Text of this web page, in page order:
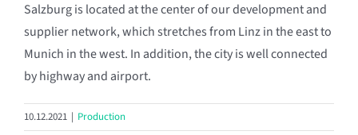
Salzburg is located at the center of our development and
supplier network, which stretches from Linz in the east to
Munich in the west. In addition, the city is well connected
by highway and airport.
10.12.2021 | Production